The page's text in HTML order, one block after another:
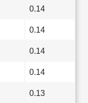
0.14
0.14
0.14
0.14
0.13